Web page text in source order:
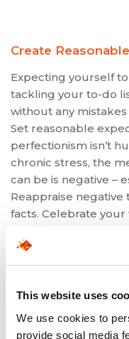
This website uses
We use cookies to
provide social media
Create
Expecting yourself
tackling your to-do
without any
Set reasonable
perfectionism isn’t
chronic stress, the
can be is negative –
Reappraise
facts. Celebrate
have resources to
management